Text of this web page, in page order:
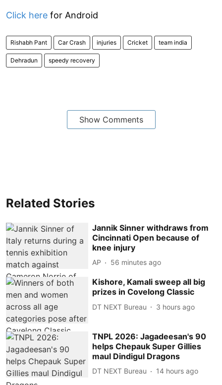
Click here for Android
Rishabh Pant Car Crash injuries Cricket team india
Dehradun speedy recovery
Show Comments
Related Stories
Jannik Sinner withdraws from
Cincinnati Open because of
knee injury
AP 56 minutes ago
Kishore, Kamali sweep all big
prizes in Covelong Classic
DT NEXT Bureau 3 hours ago
TNPL 2026: Jagadeesan's 90
helps Chepauk Super Gillies
maul Dindigul Dragons
DT NEXT Bureau 14 hours ago